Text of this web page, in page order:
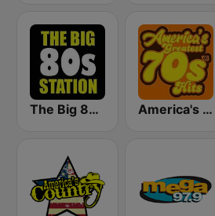
The Big 80s Station America's Greatest 70s Hits